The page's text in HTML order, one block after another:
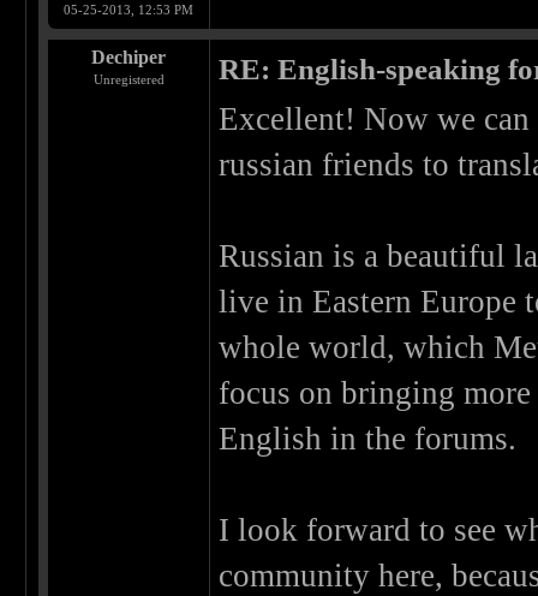
05-25-2013, 12:53 PM
Dechiper
Unregistered RE: English-speaking
Excellent! Now we
russian friends to
Russian is a beautiful
live in Eastern Europe
whole world, which
focus on bringing
English in the forums.
I look forward to see
community here,